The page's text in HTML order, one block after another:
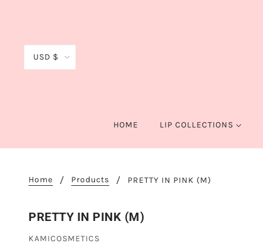
USD $
HOME LIP COLLECTIONS
Home Products PRETTY IN PINK (M)
PRETTY IN PINK (M)
KAMICOSMETICS